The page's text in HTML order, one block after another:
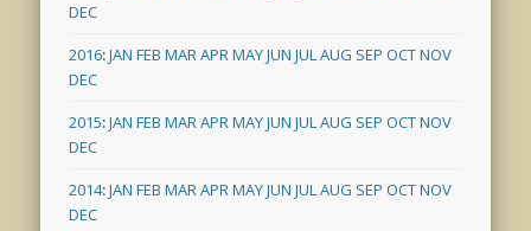
DEC
2016:JAN FEB MARAPRMAYJUN JULAUG SEP OCTNOV
DEC
2015:JAN FEB MARAPRMAYJUN JULAUG SEP OCTNOV
DEC
2014:JAN FEB MARAPRMAYJUN JULAUG SEP OCTNOV
DEC